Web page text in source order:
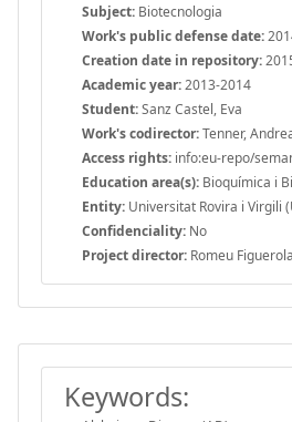
Subject: Biotecnologia
Work's public defense date:
Creation date in repository:
Academic year:2013-2014
Student:Sanz Castel, Eva
Work's codirector:Tenner,
Access rights: info:eu-repo/
Education area(s): Bioquímica i
Entity: Universitat Rovira i Virgili
Confidenciality: No
Project director: Romeu
Keywords: